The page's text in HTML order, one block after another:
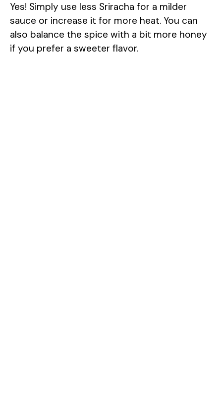
Yes! Simply use less Sriracha for a milder
sauce or increase it for more heat. You can
also balance the spice with a bit more honey
if you prefer a sweeter flavor.